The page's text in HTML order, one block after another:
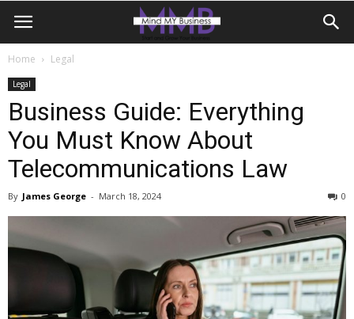
Home Legal
Legal
Business Guide: Everything
You Must Know About
Telecommunications Law
By James George - March 18, 2024 0